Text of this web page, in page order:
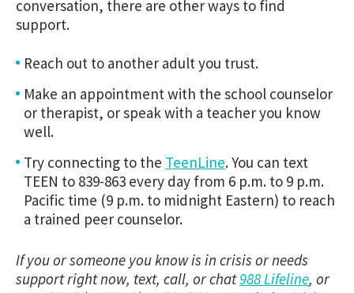
conversation, there are other ways to find
support.
Reach out to another adult you trust.
Make an appointment with the school counselor
or therapist, or speak with a teacher you know
well.
Try connecting to the TeenLine. You can text
TEEN to 839-863 every day from 6 p.m. to 9 p.m.
Pacific time (9 p.m. to midnight Eastern) to reach
a trained peer counselor.
If you or someone you know is in crisis or needs
support right now, text, call, or chat988 Lifeline, or